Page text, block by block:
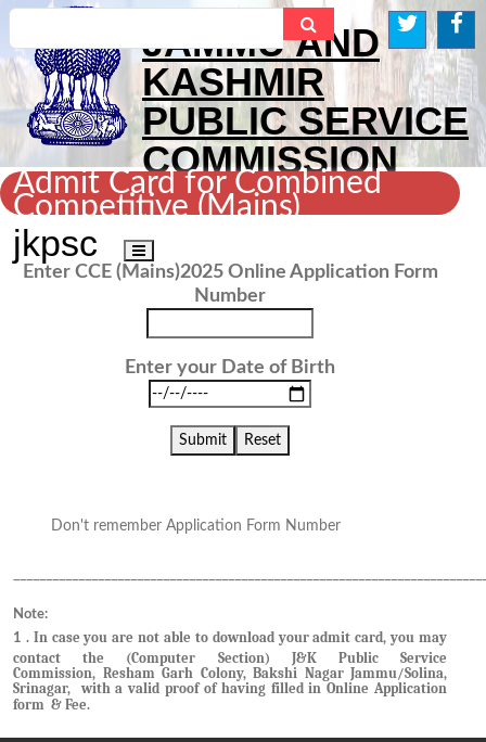
JAMMU AND
KASHMIR
PUBLIC SERVICE
COMMISSION
jkpsc
Toggle
navigation
Admit Card for Combined
Competitive (Mains)
Examination, 2025
Enter CCE (Mains)2025 Online Application Form
Number
Enter your Date of Birth
Don't remember Application Form Number
Note:
1 . In case you are not able to download your admit card, you may
contact the (Computer Section) J&K Public Service
Commission, Resham Garh Colony, Bakshi Nagar Jammu/Solina,
Srinagar, with a valid proof of having filled in Online Application
form & Fee.